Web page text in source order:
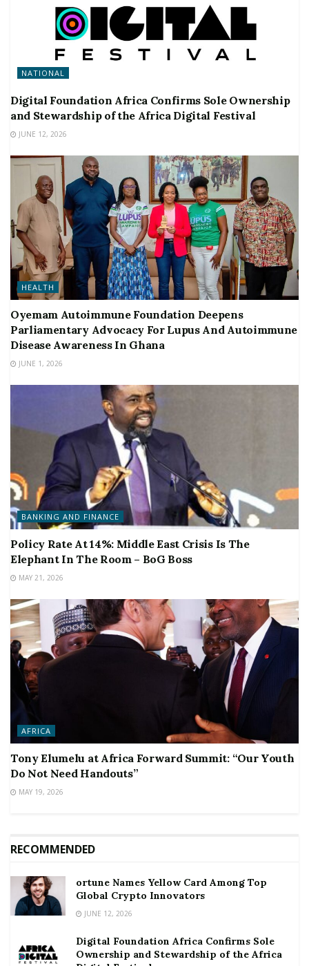
NATIONAL
Digital Foundation Africa Confirms Sole Ownership
and Stewardship of the Africa Digital Festival
JUNE 12, 2026
HEALTH
Oyemam Autoimmune Foundation Deepens
Parliamentary Advocacy For Lupus And Autoimmune
Disease Awareness In Ghana
JUNE 1, 2026
BANKING AND FINANCE
Policy Rate At 14%: Middle East Crisis Is The
Elephant In The Room – BoG Boss
MAY 21, 2026
AFRICA
Tony Elumelu at Africa Forward Summit: “Our Youth
Do Not Need Handouts”
MAY 19, 2026
RECOMMENDED
ortune Names Yellow Card Among Top
Global Crypto Innovators
JUNE 12, 2026
Digital Foundation Africa Confirms Sole
Ownership and Stewardship of the Africa